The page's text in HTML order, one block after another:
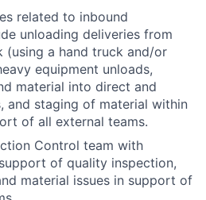
related to inbound
unloading deliveries from
(using a hand truck and/or
equipment unloads,
material into direct and
and staging of material within
of all external teams.
Control team with
of quality inspection,
material issues in support of